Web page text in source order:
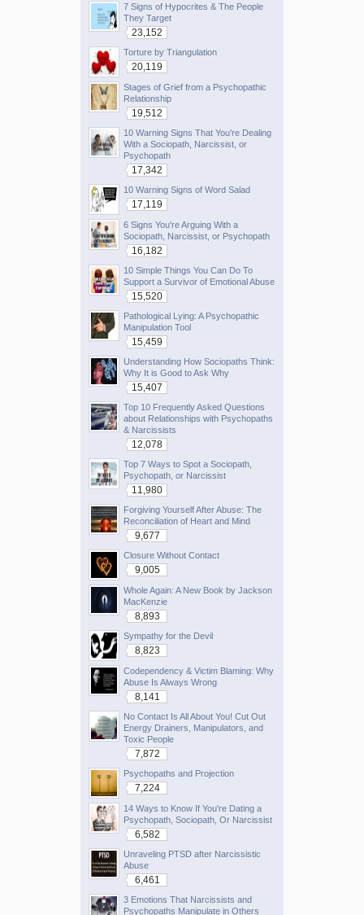
7 Signs of Hypocrites & The People
They Target
23,152
Torture by Triangulation
20,119
Stages of Grief from a Psychopathic
Relationship
19,512
10 Warning Signs That You're Dealing
With a Sociopath, Narcissist, or
Psychopath
17,342
10 Warning Signs of Word Salad
17,119
6 Signs You're Arguing With a
Sociopath, Narcissist, or Psychopath
16,182
10 Simple Things You Can Do To
Support a Survivor of Emotional Abuse
15,520
Pathological Lying: A Psychopathic
Manipulation Tool
15,459
Understanding How Sociopaths Think:
Why It is Good to Ask Why
15,407
Top 10 Frequently Asked Questions
about Relationships with Psychopaths
& Narcissists
12,078
Top 7 Ways to Spot a Sociopath,
Psychopath, or Narcissist
11,980
Forgiving Yourself After Abuse: The
Reconciliation of Heart and Mind
9,677
Closure Without Contact
9,005
Whole Again: A New Book by Jackson
MacKenzie
8,893
Sympathy for the Devil
8,823
Codependency & Victim Blaming: Why
Abuse Is Always Wrong
8,141
No Contact Is All About You! Cut Out
Energy Drainers, Manipulators, and
Toxic People
7,872
Psychopaths and Projection
7,224
14 Ways to Know If You're Dating a
Psychopath, Sociopath, Or Narcissist
6,582
Unraveling PTSD after Narcissistic
Abuse
6,461
3 Emotions That Narcissists and
Psychopaths Manipulate in Others